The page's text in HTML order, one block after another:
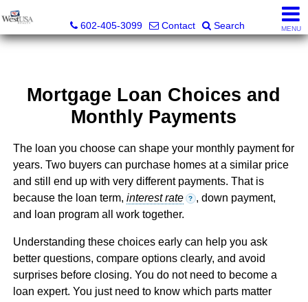
602-405-3099
Contact Search MENU
Mortgage Loan Choices and
Monthly Payments
The loan you choose can shape your monthly payment for
years. Two buyers can purchase homes at a similar price
and still end up with very different payments. That is
because the loan term, interest rate ? , down payment,
and loan program all work together.
Understanding these choices early can help you ask
better questions, compare options clearly, and avoid
surprises before closing. You do not need to become a
loan expert. You just need to know which parts matter